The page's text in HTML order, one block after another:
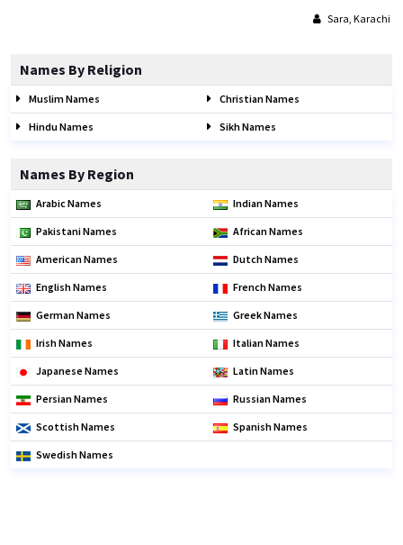
Sara, Karachi
Names By Religion
Muslim Names Christian Names
Hindu Names Sikh Names
Names By Region
Arabic Names Indian Names
Pakistani Names African Names
American Names Dutch Names
English Names French Names
German Names Greek Names
Irish Names Italian Names
Japanese Names Latin Names
Persian Names Russian Names
Scottish Names Spanish Names
Swedish Names